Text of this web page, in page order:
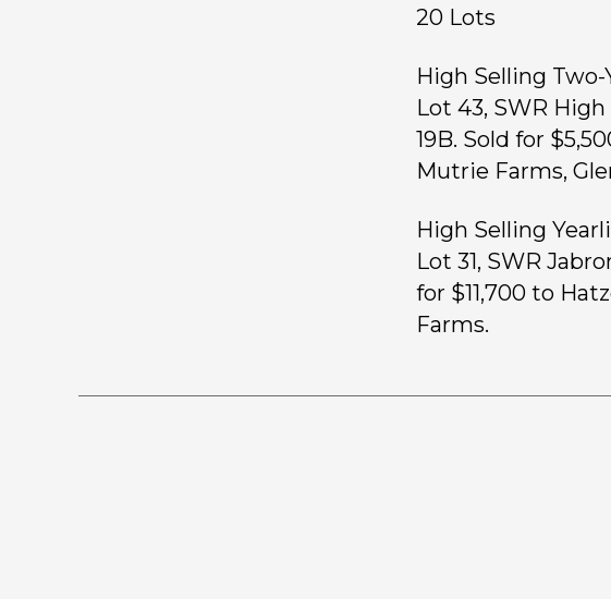
20 Lots
High Selling Two-
Lot 43, SWR
19B. Sold for
Mutrie Farms,
High Selling
Lot 31, SWR
for $11,700 to
Farms.